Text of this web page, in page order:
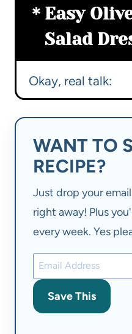
Easy
Salad
Okay, real talk:
WANT TO
RECIPE?
Just drop your
right away! Plus
every week. Yes
Save This